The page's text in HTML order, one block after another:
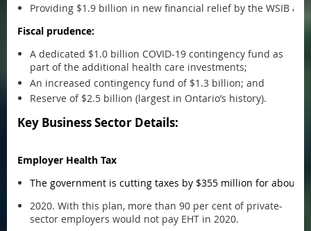
Providing $1.9 billion in new financial relief by the WSIB
Fiscal prudence:
A dedicated $1.0 billion COVID-19 contingency fund as
part of the additional health care investments;
An increased contingency fund of $1.3 billion; and
Reserve of $2.5 billion (largest in Ontario’s history).
Key Business Sector Details:
Employer Health Tax
The government is cutting taxes by $355 million for about
2020. With this plan, more than 90 per cent of private-
sector employers would not pay EHT in 2020.